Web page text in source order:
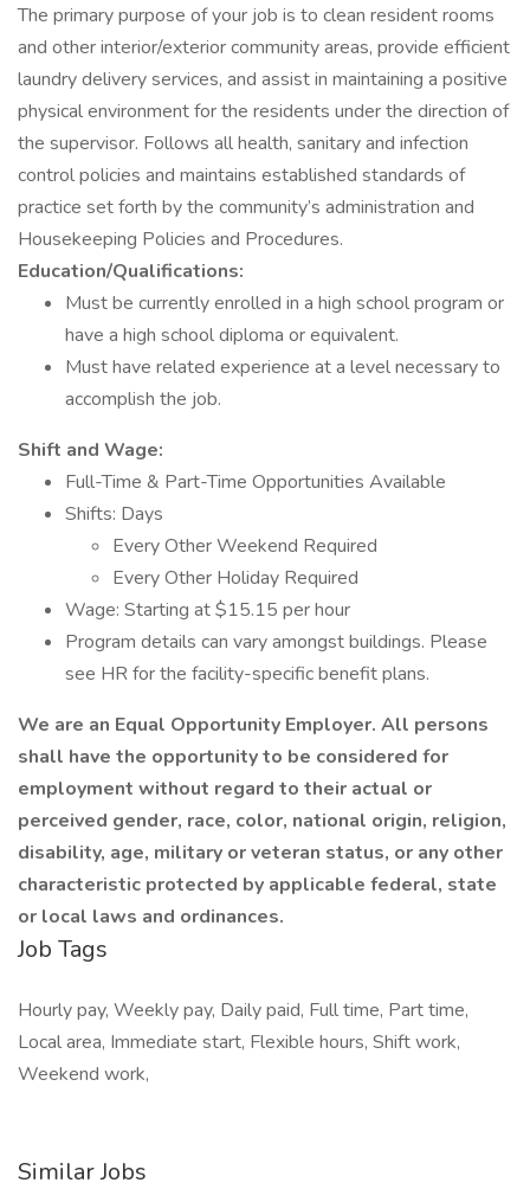
The primary purpose of your job is to clean resident rooms
and other interior/exterior community areas, provide efficient
laundry delivery services, and assist in maintaining a positive
physical environment for the residents under the direction of
the supervisor. Follows all health, sanitary and infection
control policies and maintains established standards of
practice set forth by the community’s administration and
Housekeeping Policies and Procedures.
Education/Qualifications:
Must be currently enrolled in a high school program or
have a high school diploma or equivalent.
Must have related experience at a level necessary to
accomplish the job.
Shift and Wage:
Full-Time & Part-Time Opportunities Available
Shifts: Days
Every Other Weekend Required
Every Other Holiday Required
Wage: Starting at $15.15 per hour
Program details can vary amongst buildings. Please
see HR for the facility-specific benefit plans.
We are an Equal Opportunity Employer. All persons
shall have the opportunity to be considered for
employment without regard to their actual or
perceived gender, race, color, national origin, religion,
disability, age, military or veteran status, or any other
characteristic protected by applicable federal, state
or local laws and ordinances.
Job Tags
Hourly pay, Weekly pay, Daily paid, Full time, Part time,
Local area, Immediate start, Flexible hours, Shift work,
Weekend work,
Similar Jobs